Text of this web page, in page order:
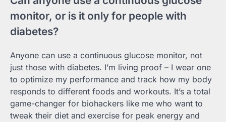
monitor, or is it only for people with
diabetes?
Anyone can use a continuous glucose monitor, not
just those with diabetes. I’m living proof – I wear one
to optimize my performance and track how my body
responds to different foods and workouts. It’s a total
game-changer for biohackers like me who want to
tweak their diet and exercise for peak energy and